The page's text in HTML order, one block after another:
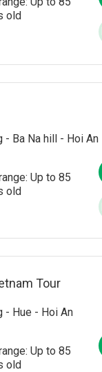
old
- Ba Na hill - Hoi An
Up to 85
old
Tour
- Hue - Hoi An
Up to 85
old